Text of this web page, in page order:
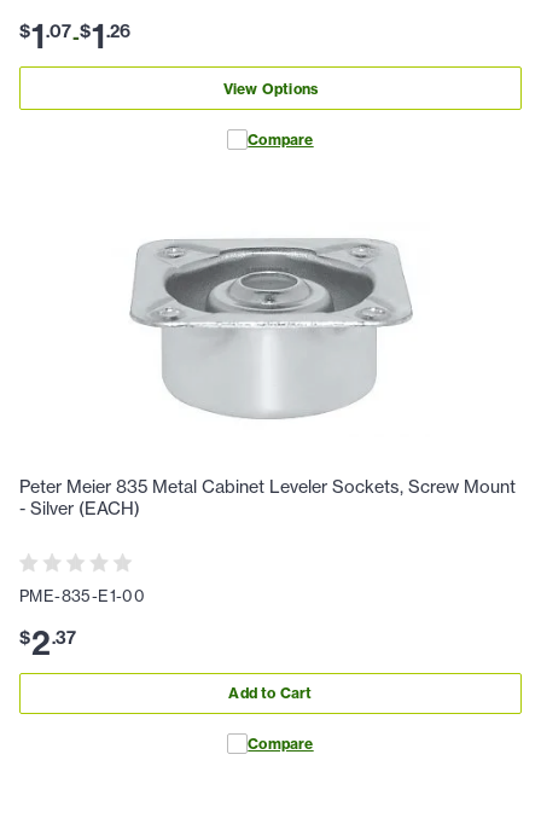
$1.07-$1.26
View Options
Compare
Peter Meier 835 Metal Cabinet Leveler Sockets, Screw Mount
- Silver (EACH)
PME-835-E1-00
$2.37
Add to Cart
Compare